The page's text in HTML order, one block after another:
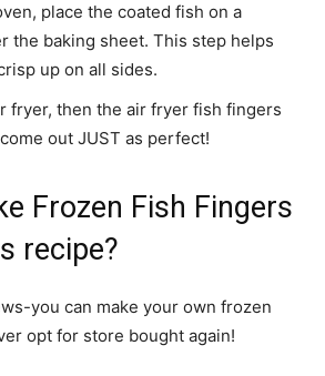
place the coated fish on a
the baking sheet. This step helps
up on all sides.
fryer, then the air fryer fish fingers
out JUST as perfect!
Frozen Fish Fingers
recipe?
you can make your own frozen
opt for store bought again!